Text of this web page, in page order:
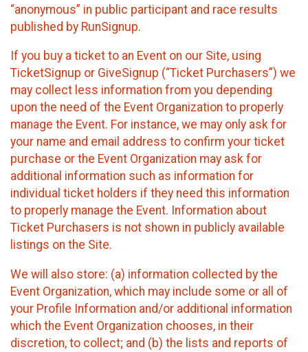
“anonymous” in public participant and race results
published by RunSignup.
If you buy a ticket to an Event on our Site, using
TicketSignup or GiveSignup (“Ticket Purchasers”) we
may collect less information from you depending
upon the need of the Event Organization to properly
manage the Event. For instance, we may only ask for
your name and email address to confirm your ticket
purchase or the Event Organization may ask for
additional information such as information for
individual ticket holders if they need this information
to properly manage the Event. Information about
Ticket Purchasers is not shown in publicly available
listings on the Site.
We will also store: (a) information collected by the
Event Organization, which may include some or all of
your Profile Information and/or additional information
which the Event Organization chooses, in their
discretion, to collect; and (b) the lists and reports of